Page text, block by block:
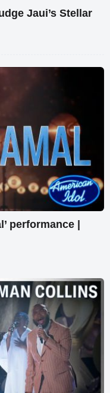
Jaui’s Stellar
performance |